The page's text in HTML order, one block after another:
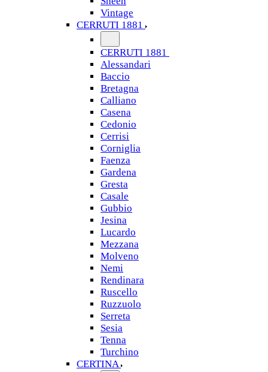
Vintage
CERRUTI 1881
CERRUTI 1881
Alessandari
Baccio
Bretagna
Calliano
Casena
Cedonio
Cerrisi
Corniglia
Faenza
Gardena
Gresta
Casale
Gubbio
Jesina
Lucardo
Mezzana
Molveno
Nemi
Rendinara
Ruscello
Ruzzuolo
Serreta
Sesia
Tenna
Turchino
CERTINA